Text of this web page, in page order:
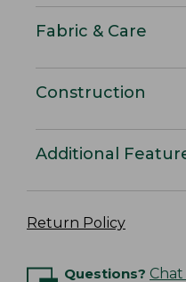
Fabric & Care
Construction
Additional
Return Policy
Questions?